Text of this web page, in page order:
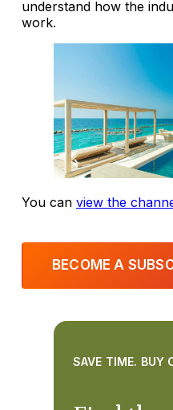
understand how the
work.
You can view the
BECOME A
SAVE TIME. BUY